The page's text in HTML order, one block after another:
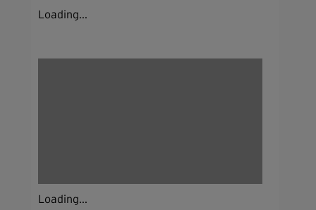
Loading...
Loading...